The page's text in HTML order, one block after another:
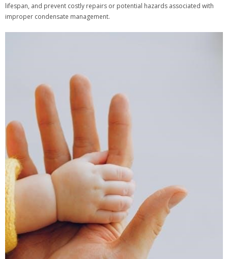
lifespan, and prevent costly repairs or potential hazards associated with
improper condensate management.